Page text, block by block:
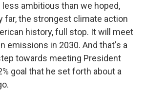
less ambitious than we hoped,
far, the strongest climate action
history, full stop. It will meet
emissions in 2030. And that's a
towards meeting President
goal that he set forth about a